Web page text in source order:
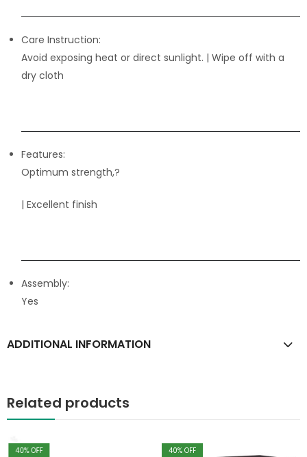
Care Instruction:
Avoid exposing heat or direct sunlight. | Wipe off with a
dry cloth
Features:
Optimum strength,?
| Excellent finish
Assembly:
Yes
ADDITIONAL INFORMATION
Related products
40% OFF 40% OFF